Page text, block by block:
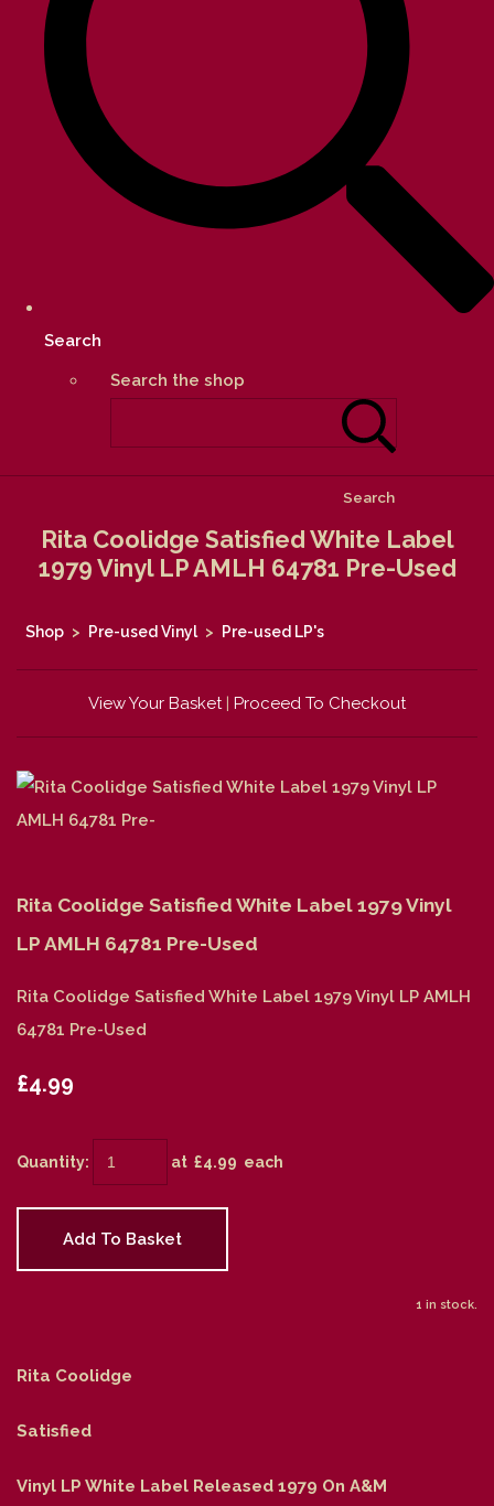
Search
Search the shop
Search
Rita Coolidge Satisfied White Label
1979 Vinyl LP AMLH 64781 Pre-Used
Shop > Pre-used Vinyl > Pre-used LP's
View Your Basket| Proceed To Checkout
Rita Coolidge Satisfied White Label 1979 Vinyl
LP AMLH 64781 Pre-Used
Rita Coolidge Satisfied White Label 1979 Vinyl LP AMLH
64781 Pre-Used
£4.99
Quantity: at £4.99 each
Add To Basket
1 in stock.
Rita Coolidge
Satisfied
Vinyl LP White Label Released 1979 On A&M